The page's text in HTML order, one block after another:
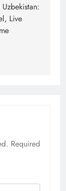
Live
Required